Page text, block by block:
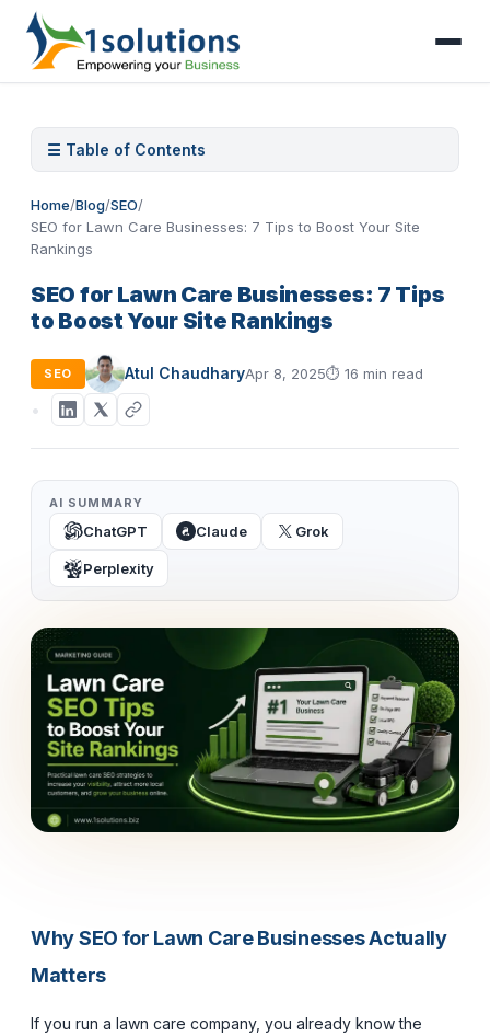
☰ Table of Contents
Home/Blog/SEO/
SEO for Lawn Care Businesses: 7 Tips to Boost Your Site
Rankings
SEO for Lawn Care Businesses: 7 Tips
to Boost Your Site Rankings
SEO Atul ChaudharyApr 8, 2025⏱ 16 min read
AI SUMMARY
ChatGPT Claude Grok
Perplexity
Why SEO for Lawn Care Businesses Actually
Matters
If you run a lawn care company, you already know the